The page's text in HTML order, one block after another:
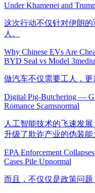
Under Khamenei and
这次行动不仅针对伊朗
人。
Why Chinese EVs Are
BYD Seal vs Model 3
做汽车不仅需要工人，更
Digital Pig-Butchering —
Romance Scamsnormal
人工智能技术的飞速发
升级了欺诈产业的伪装能
EPA Enforcement
Cases Pile Upnormal
而且，不仅仅是政策问题